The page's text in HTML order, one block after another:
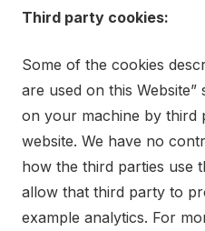
Third party cookies:
Some of the cookies
are used on this
on your machine by third
website. We have no
how the third parties use
allow that third party to
example analytics. For